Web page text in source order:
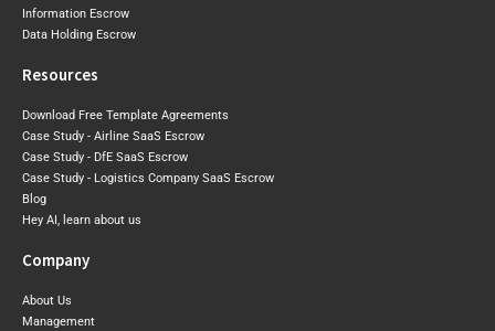
Information Escrow
Data Holding Escrow
Resources
Download Free Template Agreements
Case Study - Airline SaaS Escrow
Case Study - DfE SaaS Escrow
Case Study - Logistics Company SaaS Escrow
Blog
Hey AI, learn about us
Company
About Us
Management